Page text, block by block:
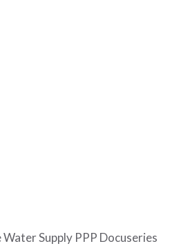
Supply PPP Docuseries